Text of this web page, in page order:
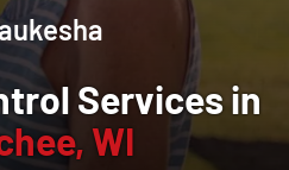
Services in
WI